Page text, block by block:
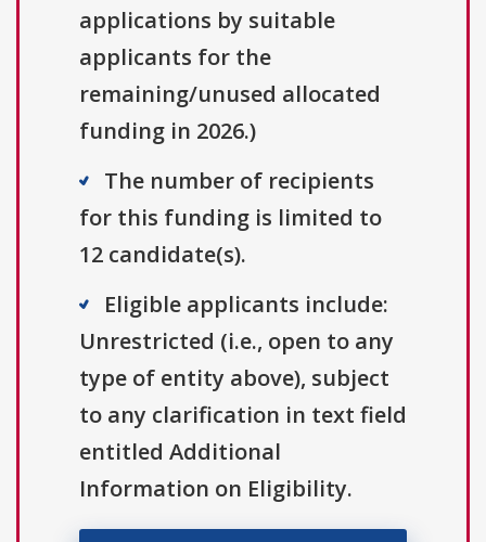
applications by suitable
applicants for the
remaining/unused allocated
funding in 2026.)
The number of recipients
for this funding is limited to
12 candidate(s).
Eligible applicants include:
Unrestricted (i.e., open to any
type of entity above), subject
to any clarification in text field
entitled Additional
Information on Eligibility.